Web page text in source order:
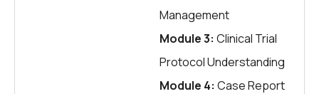
Management
Module 3: Clinical Trial
Protocol Understanding
Module 4: Case Report